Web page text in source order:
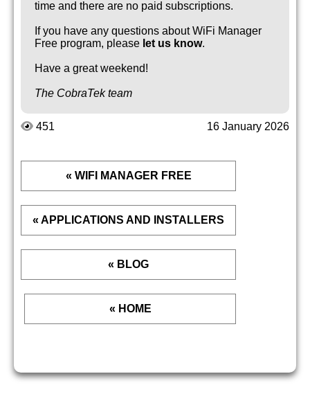
time and there are no paid subscriptions.
If you have any questions about WiFi Manager
Free program, please let us know.
Have a great weekend!
The CobraTek team
451 16 January 2026
« WIFI MANAGER FREE
« APPLICATIONS AND INSTALLERS
« BLOG
« HOME